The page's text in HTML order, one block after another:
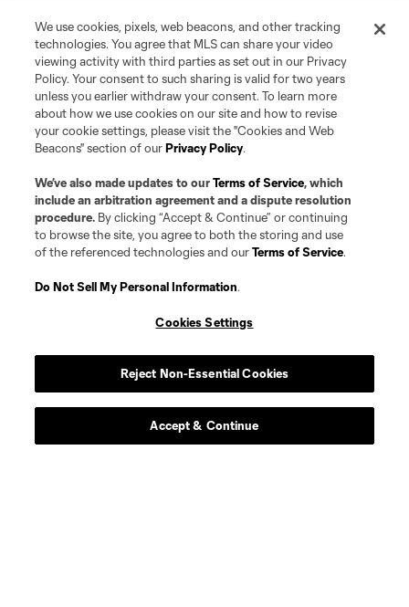
We use cookies, pixels, web beacons, and other tracking
technologies. You agree that MLS can share your video
viewing activity with third parties as set out in our Privacy
Policy. Your consent to such sharing is valid for two years
unless you earlier withdraw your consent. To learn more
about how we use cookies on our site and how to revise
your cookie settings, please visit the "Cookies and Web
Beacons" section of ourPrivacy Policy.
We’ve also made updates to ourTerms of Service, which
include an arbitration agreement and a dispute resolution
procedure. By clicking “Accept & Continue” or continuing
to browse the site, you agree to both the storing and use
of the referenced technologies and ourTerms of Service.
Do Not Sell My Personal Information.
Cookies Settings
Reject Non-Essential Cookies
Accept & Continue